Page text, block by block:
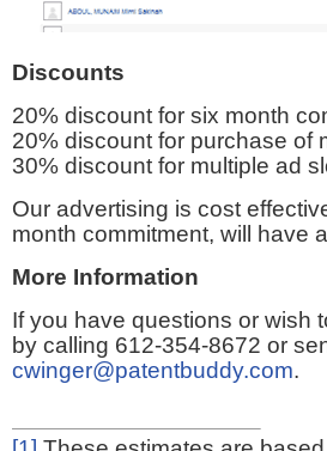
Discounts
20% discount for six month
20% discount for purchase of
30% discount for multiple ad
Our advertising is cost
month commitment, will have
More Information
If you have questions or wish
by calling 612-354-8672 or
cwinger@patentbuddy.com.